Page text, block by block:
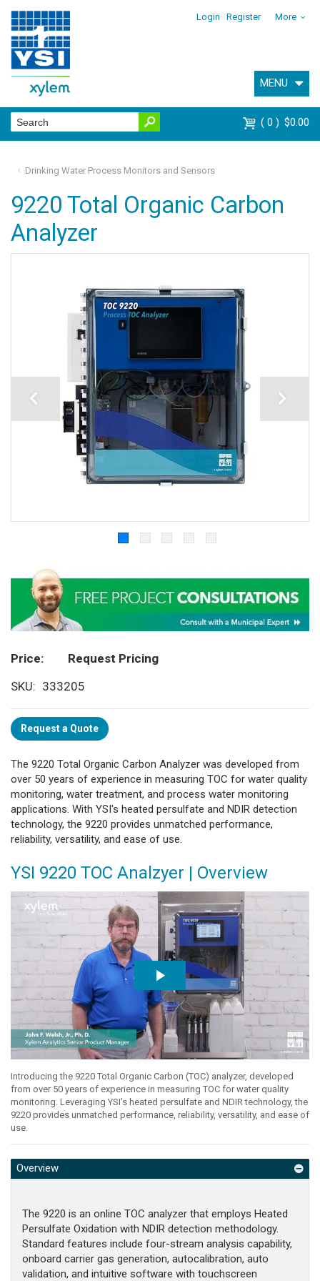
Login Register More
MENU
0 $0.00
Drinking Water Process Monitors and Sensors
9220 Total Organic Carbon
Analyzer
Price
Request Pricing
SKU
333205
Request a Quote
The 9220 Total Organic Carbon Analyzer was developed from
over 50 years of experience in measuring TOC for water quality
monitoring, water treatment, and process water monitoring
applications. With YSI's heated persulfate and NDIR detection
technology, the 9220 provides unmatched performance,
reliability, versatility, and ease of use.
YSI 9220 TOC Analzyer | Overview
Introducing the 9220 Total Organic Carbon (TOC) analyzer, developed
from over 50 years of experience in measuring TOC for water quality
monitoring. Leveraging YSI’s heated persulfate and NDIR technology, the
9220 provides unmatched performance, reliability, versatility, and ease of
use.
Overview
The 9220 is an online TOC analyzer that employs Heated
Persulfate Oxidation with NDIR detection methodology.
Standard features include four-stream analysis capability,
onboard carrier gas generation, autocalibration, auto
validation, and intuitive software with touchscreen